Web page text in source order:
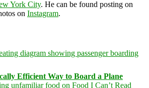
York City. He can be found posting on
on Instagram.
Efficient Way to Board a Plane